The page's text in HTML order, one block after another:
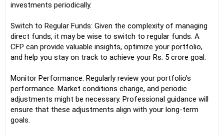
investments periodically.
Switch to Regular Funds: Given the complexity of managing
direct funds, it may be wise to switch to regular funds. A
CFP can provide valuable insights, optimize your portfolio,
and help you stay on track to achieve your Rs. 5 crore goal.
Monitor Performance: Regularly review your portfolio's
performance. Market conditions change, and periodic
adjustments might be necessary. Professional guidance will
ensure that these adjustments align with your long-term
goals.